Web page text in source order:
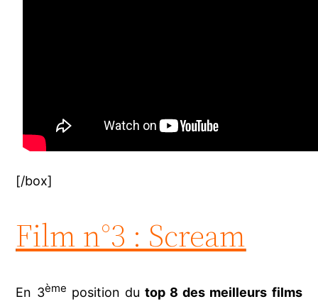
[/box]
Film n°3 : Scream
En 3ème position dutop 8 des meilleurs films